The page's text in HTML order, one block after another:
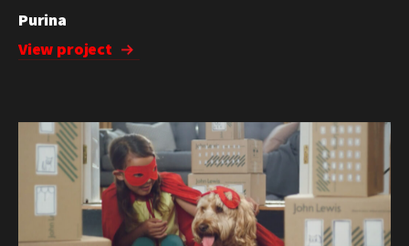
Purina
View project